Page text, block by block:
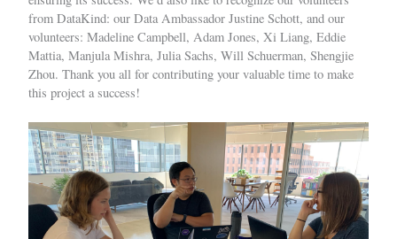
from DataKind: our Data Ambassador Justine Schott, and our
volunteers: Madeline Campbell, Adam Jones, Xi Liang, Eddie
Mattia, Manjula Mishra, Julia Sachs, Will Schuerman, Shengjie
Zhou. Thank you all for contributing your valuable time to make
this project a success!